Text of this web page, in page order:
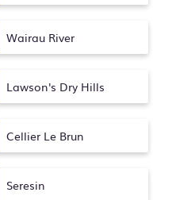
Wairau River
Lawson's Dry Hills
Cellier Le Brun
Seresin